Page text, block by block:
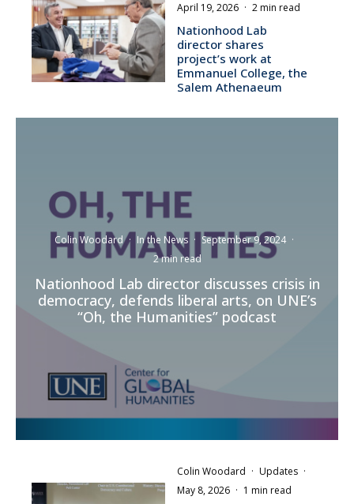
April 19, 2026 · 2 min read
Nationhood Lab
director shares
project’s work at
Emmanuel College, the
Salem Athenaeum
Colin Woodard · In the News · September 9, 2024 ·
2 min read
Nationhood Lab director discusses crisis in
democracy, defends liberal arts, on UNE’s
“Oh, the Humanities” podcast
Colin Woodard · Updates ·
May 8, 2026 · 1 min read